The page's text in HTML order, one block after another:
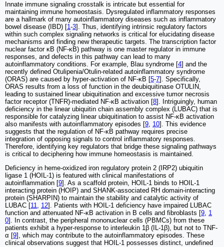
Innate immune signaling crosstalk is intricate but essential for
maintaining immune homeostasis. Dysregulated inflammatory responses
are a hallmark of many autoinflammatory diseases such as inflammatory
bowel disease (IBD) [1-3]. Thus, identifying intrinsic regulatory factors
within such complex signaling networks is critical for elucidating disease
mechanisms and finding new therapeutic targets. The transcription factor
nuclear factor κB (NF-κB) pathway is one master regulator in immune
responses, and defects in this pathway can lead to many
autoinflammatory conditions. For example, Blau syndrome [4] and the
recently defined Otulipenia/Otulin-related autoinflammatory syndrome
(ORAS) are caused by hyper-activation of NF-κB [5-7]. Specifically,
ORAS results from a loss of function in the deubiquitinase OTULIN,
leading to sustained linear ubiquitination and excessive tumor necrosis
factor receptor (TNFR)-mediated NF-κB activation [8]. Intriguingly, human
deficiency in the linear ubiquitin chain assembly complex (LUBAC) that is
responsible for catalyzing linear ubiquitination to assist NF-κB activation
also manifests with autoinflammatory episodes [9, 10]. This evidence
suggests that the regulation of NF-κB pathway requires precise
integration of opposing signals to control inflammatory responses.
Therefore, identifying key regulators that bridge these signaling pathways
is critical to deciphering how immune homeostasis is maintained.
Deficiency in heme-oxidized iron regulatory protein 2 (IRP2) ubiquitin
ligase 1 (HOIL-1) is featured with clinical manifestations of
autoinflammation [9]. As a scaffold protein, HOIL-1 binds to HOIL-1
interacting protein (HOIP) and SHANK-associated RH domain-interacting
protein (SHARPIN) to maintain the stability and catalytic activity of
LUBAC [11, 12]. Patients with HOIL-1 deficiency have impaired LUBAC
function and attenuated NF-κB activation in B cells and fibroblasts [9, 1
0]. In contrast, the peripheral mononuclear cells (PBMCs) from these
patients exhibit a hyper-response to interleukin 1β (IL-1β), but not to TNF-
α [9], which may contribute to the autoinflammatory episodes. These
clinical observations suggest that HOIL-1 possesses distinct, undefined